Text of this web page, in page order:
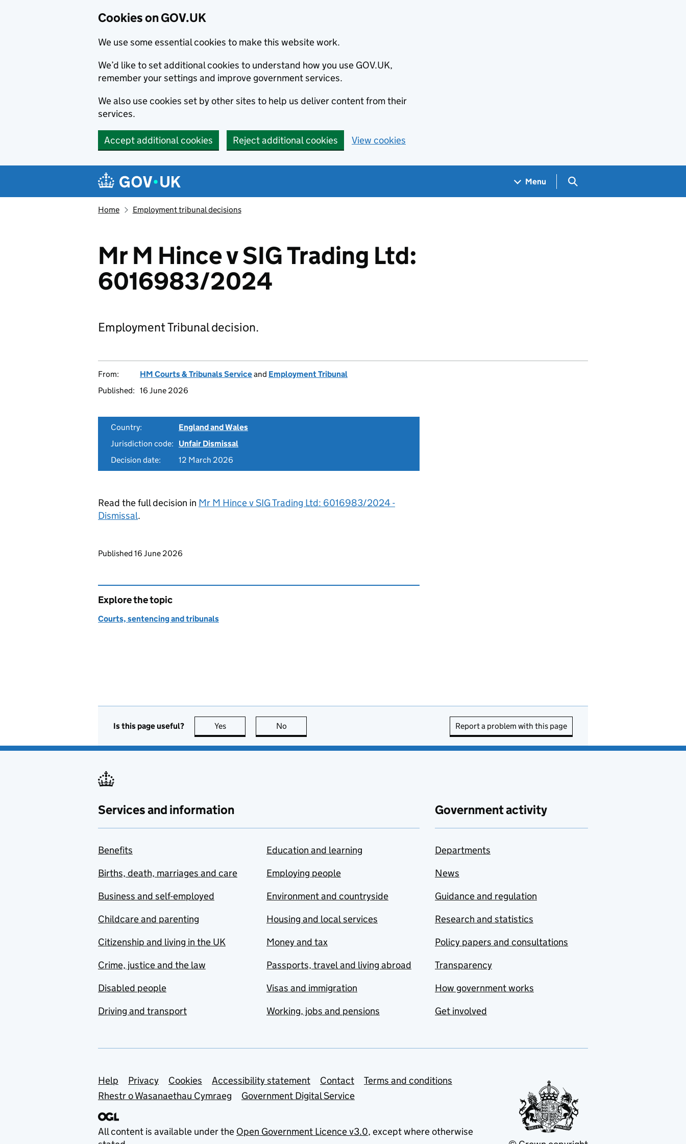
Cookies on GOV.UK
We use some essential cookies to make this website work.
We’d like to set additional cookies to understand how you use GOV.UK,
remember your settings and improve government services.
We also use cookies set by other sites to help us deliver content from their
services.
Accept additional cookies Reject additional cookies View cookies
Navigation menu
Menu Search GOV.UK
Home Employment tribunal decisions
Mr M Hince v SIG Trading Ltd:
6016983/2024
Employment Tribunal decision.
From: HM Courts & Tribunals Serviceand Employment Tribunal
Published: 16 June 2026
Country:
England and Wales
Jurisdiction code:
Unfair Dismissal
Decision date:
12 March 2026
Read the full decision in Mr M Hince v SIG Trading Ltd: 6016983/2024 -
Dismissal.
Updates to this page
Published 16 June 2026
Explore the topic
Courts, sentencing and tribunals
Is this page useful? Yes this page is useful
No Report a problem with this page
Services and information
Benefits
Births, death, marriages and care
Business and self-employed
Childcare and parenting
Citizenship and living in the UK
Crime, justice and the law
Disabled people
Driving and transport
Education and learning
Employing people
Environment and countryside
Housing and local services
Money and tax
Passports, travel and living abroad
Visas and immigration
Working, jobs and pensions
Government activity
Departments
News
Guidance and regulation
Research and statistics
Policy papers and consultations
Transparency
How government works
Get involved
Support links
Help Privacy Cookies Accessibility statement Contact
Terms and conditions
Rhestr o Wasanaethau Cymraeg
Government Digital Service
All content is available under the Open Government Licence v3.0, except where otherwise